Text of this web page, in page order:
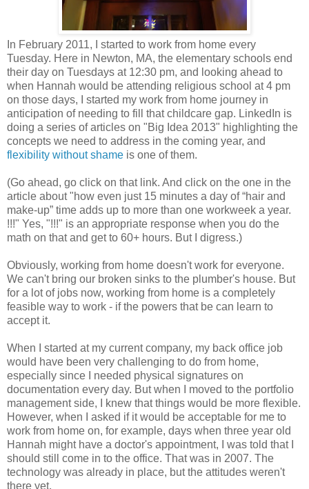
In February 2011, I started to work from home every
Tuesday. Here in Newton, MA, the elementary schools end
their day on Tuesdays at 12:30 pm, and looking ahead to
when Hannah would be attending religious school at 4 pm
on those days, I started my work from home journey in
anticipation of needing to fill that childcare gap. LinkedIn is
doing a series of articles on "Big Idea 2013" highlighting the
concepts we need to address in the coming year, and
flexibility without shame is one of them.
(Go ahead, go click on that link. And click on the one in the
article about "how even just 15 minutes a day of “hair and
make-up” time adds up to more than one workweek a year.
!!!" Yes, "!!!" is an appropriate response when you do the
math on that and get to 60+ hours. But I digress.)
Obviously, working from home doesn't work for everyone.
We can't bring our broken sinks to the plumber's house. But
for a lot of jobs now, working from home is a completely
feasible way to work - if the powers that be can learn to
accept it.
When I started at my current company, my back office job
would have been very challenging to do from home,
especially since I needed physical signatures on
documentation every day. But when I moved to the portfolio
management side, I knew that things would be more flexible.
However, when I asked if it would be acceptable for me to
work from home on, for example, days when three year old
Hannah might have a doctor's appointment, I was told that I
should still come in to the office. That was in 2007. The
technology was already in place, but the attitudes weren't
there yet.